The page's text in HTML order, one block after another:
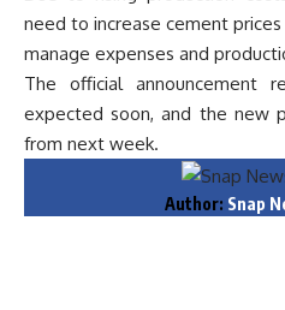
need to increase cement
manage expenses and
The official announcement
expected soon, and the new
from next week.
Author: Snap